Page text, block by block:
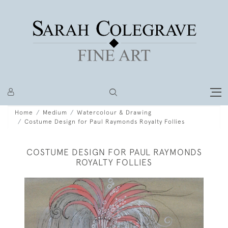
Home Medium
Watercolour & Drawing
Costume Design for Paul Raymonds Royalty Follies
COSTUME DESIGN FOR PAUL RAYMONDS
ROYALTY FOLLIES